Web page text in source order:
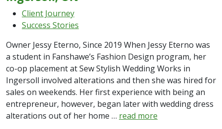
Client Journey
Success Stories
Owner Jessy Eterno, Since 2019 When Jessy Eterno was
a student in Fanshawe’s Fashion Design program, her
co-op placement at Sew Stylish Wedding Works in
Ingersoll involved alterations and then she was hired for
sales on weekends. Her first experience with being an
entrepreneur, however, began later with wedding dress
alterations out of her home … read more